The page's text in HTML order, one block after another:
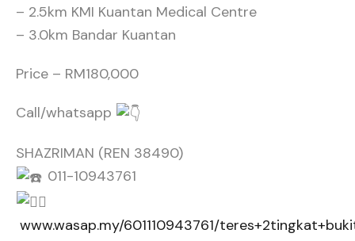
– 2.5km KMI Kuantan Medical Centre
– 3.0km Bandar Kuantan
Price – RM180,000
Call/whatsapp
SHAZRIMAN (REN 38490)
011-10943761
www.wasap.my/601110943761/